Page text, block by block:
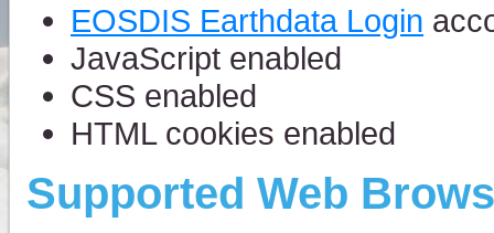
EOSDIS Earthdata Login
JavaScript enabled
CSS enabled
HTML cookies enabled
Supported Web